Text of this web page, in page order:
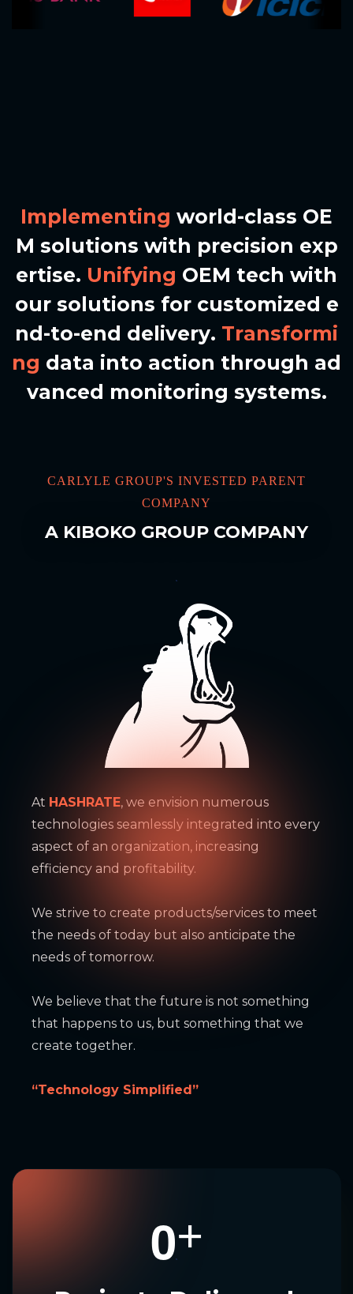
Implementing world-class OE
M solutions with precision exp
ertise. Unifying OEM tech with
our solutions for customized e
nd-to-end delivery. Transformi
ng data into action through ad
vanced monitoring systems.
CARLYLE GROUP'S INVESTED PARENT
COMPANY
A KIBOKO GROUP COMPANY
At HASHRATE, we envision numerous
technologies seamlessly integrated into every
aspect of an organization, increasing
efficiency and profitability.
We strive to create products/services to meet
the needs of today but also anticipate the
needs of tomorrow.
We believe that the future is not something
that happens to us, but something that we
create together.
“Technology Simplified”
0+